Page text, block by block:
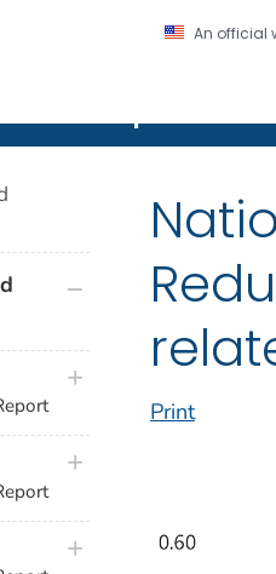
An official
and Prevention.
Print
plus icon
plus icon
plus icon
plus icon